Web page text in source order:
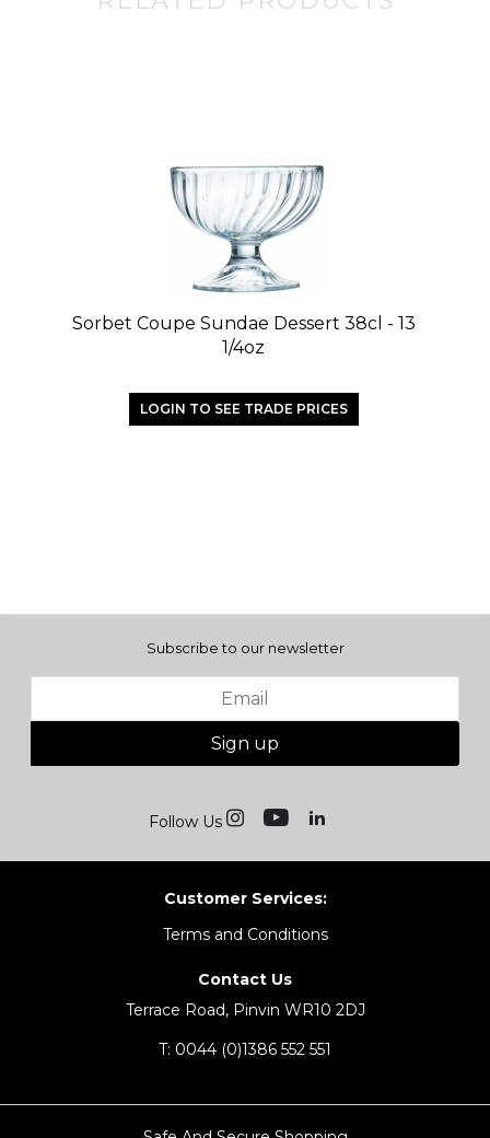
Sorbet Coupe Sundae Dessert 38cl - 13
1/4oz
LOGIN TO SEE TRADE PRICES
Subscribe to our newsletter
Sign up
Follow Us
Customer Services:
Terms and Conditions
Contact Us
Terrace Road, Pinvin WR10 2DJ
T: 0044 (0)1386 552 551